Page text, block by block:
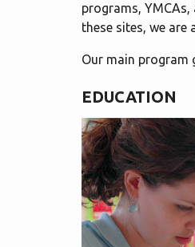
programs,
these sites, we are
Our main program
EDUCATION